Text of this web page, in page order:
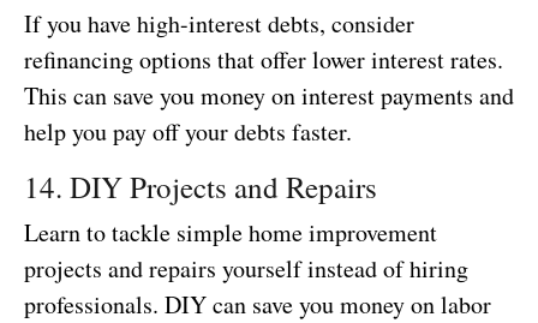
If you have high-interest debts, consider
refinancing options that offer lower interest rates.
This can save you money on interest payments and
help you pay off your debts faster.
14. DIY Projects and Repairs
Learn to tackle simple home improvement
projects and repairs yourself instead of hiring
professionals. DIY can save you money on labor